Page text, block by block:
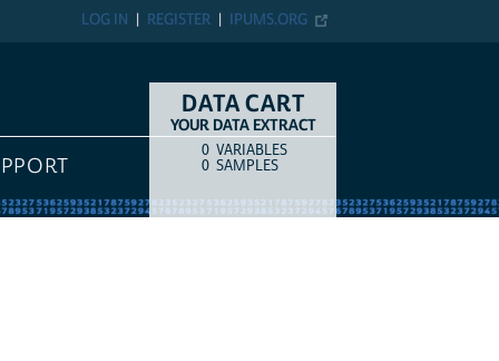
IPUMS.ORG
REGISTER
LOG IN
DATA CART
YOUR DATA EXTRACT
COUNTITEM TYPE
0 VARIABLES
0 SAMPLES